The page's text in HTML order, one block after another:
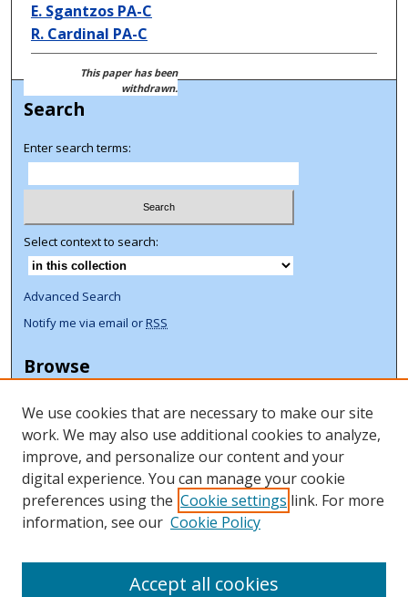
E. Sgantzos PA-C
R. Cardinal PA-C
This paper has been
withdrawn.
Search
Enter search terms:
Select context to search:
Advanced Search
Notify me via email orRSS
Browse
Disciplines
Authors
Author Corner
Author FAQ
We use cookies that are necessary to make our site
work. We may also use additional cookies to analyze,
improve, and personalize our content and your
digital experience. You can manage your cookie
preferences using the Cookie settings link. For more
information, see our Cookie Policy
Accept all cookies